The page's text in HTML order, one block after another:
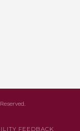
FEEDBACK